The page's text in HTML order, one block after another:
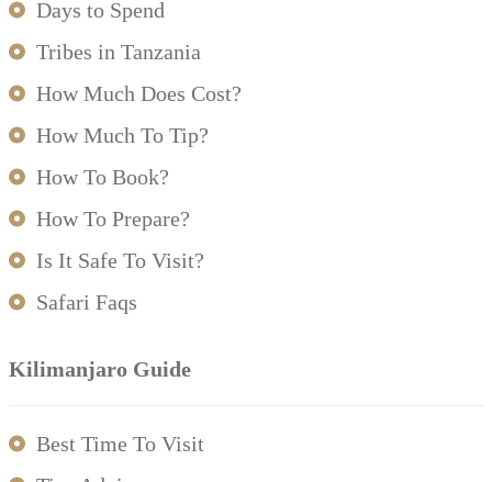
Days to Spend
Tribes in Tanzania
How Much Does Cost?
How Much To Tip?
How To Book?
How To Prepare?
Is It Safe To Visit?
Safari Faqs
Kilimanjaro Guide
Best Time To Visit